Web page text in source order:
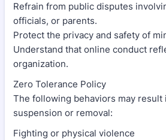
Refrain from public disputes
officials, or parents.
Protect the privacy and safety of
Understand that online conduct
organization.
Zero Tolerance Policy
The following behaviors may result
suspension or removal:
Fighting or physical violence